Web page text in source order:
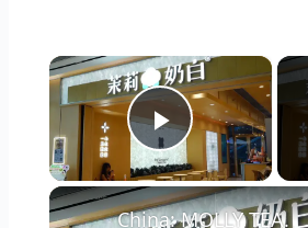
×
Play Video
China: MOLLY TEA.